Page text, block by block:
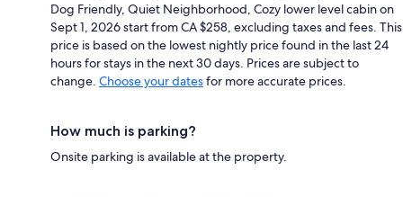
Dog Friendly, Quiet Neighborhood, Cozy lower level cabin on
Sept 1, 2026 start from CA $258, excluding taxes and fees. This
price is based on the lowest nightly price found in the last 24
hours for stays in the next 30 days. Prices are subject to
change. Choose your datesfor more accurate prices.
How much is parking?
Onsite parking is available at the property.